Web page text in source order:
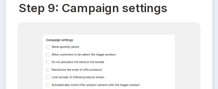
Step 9: Campaign settings